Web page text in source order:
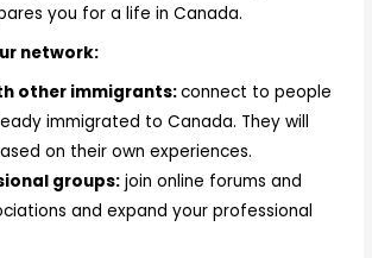
you for a life in Canada.
network:
other immigrants:connect to people
immigrated to Canada. They will
on their own experiences.
groups: join online forums and
and expand your professional